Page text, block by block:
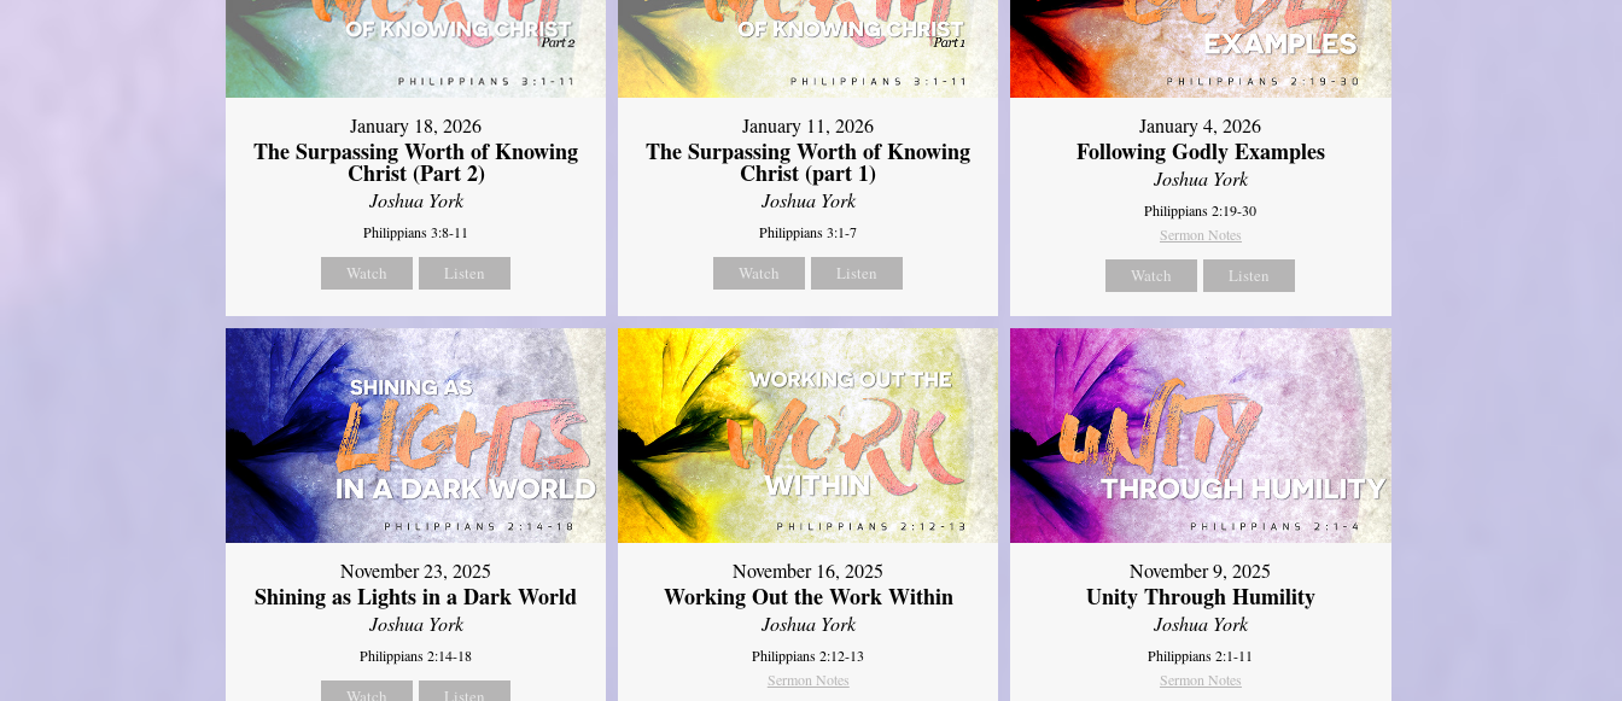
January 18, 2026
The Surpassing Worth of Knowing
Christ (Part 2)
Joshua York
Philippians 3:8-11
Watch Listen
January 11, 2026
The Surpassing Worth of Knowing
Christ (part 1)
Joshua York
Philippians 3:1-7
Watch Listen
January 4, 2026
Following Godly Examples
Joshua York
Philippians 2:19-30
Sermon Notes
Watch Listen
November 23, 2025
Shining as Lights in a Dark World
Joshua York
Philippians 2:14-18
Watch Listen
November 16, 2025
Working Out the Work Within
Joshua York
Philippians 2:12-13
Sermon Notes
November 9, 2025
Unity Through Humility
Joshua York
Philippians 2:1-11
Sermon Notes